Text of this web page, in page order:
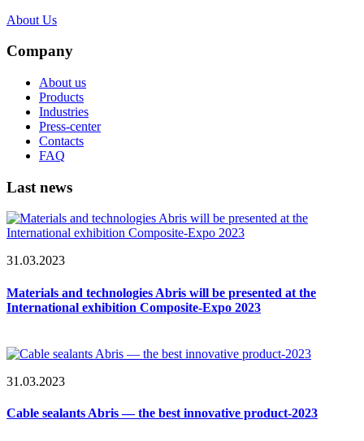
About Us
Company
About us
Products
Industries
Press-center
Contacts
FAQ
Last news
31.03.2023
Materials and technologies Abris will be presented at the
International exhibition Composite-Expo 2023
31.03.2023
Cable sealants Abris — the best innovative product-2023